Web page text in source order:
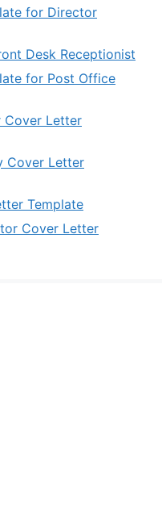
for Director
Desk Receptionist
for Post Office
Cover Letter
Cover Letter
Template
Cover Letter